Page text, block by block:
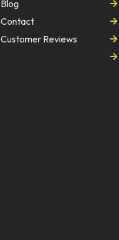
Blog
Contact
Customer Reviews